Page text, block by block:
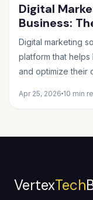
Digital
Business:
Choosing
Digital marketing
platform that helps
and optimize their
Apr 25, 2026 10 min
VertexTech